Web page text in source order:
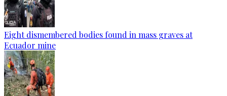
Eight dismembered bodies found in mass graves at
Ecuador mine